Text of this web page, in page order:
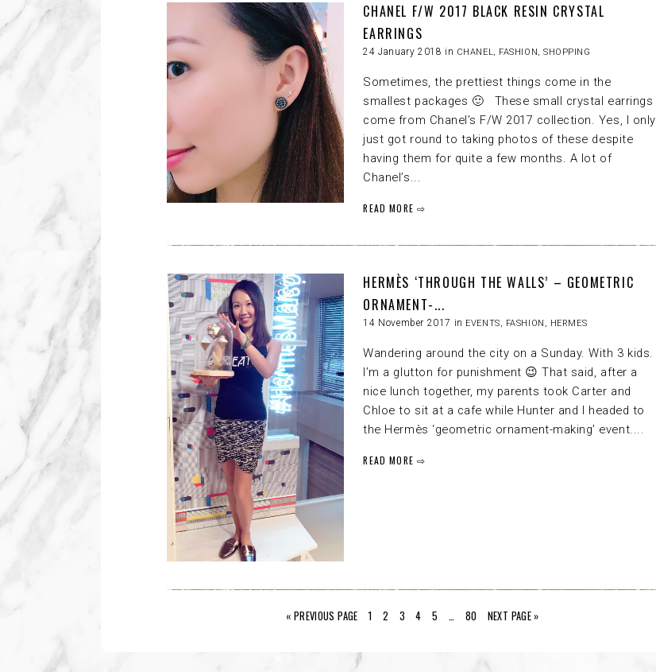
CHANEL F/W 2017 BLACK RESIN CRYSTAL
EARRINGS
24 January 2018 in CHANEL, FASHION,SHOPPING
Sometimes, the prettiest things come in the
smallest packages 🙂 These small crystal earrings
come from Chanel’s F/W 2017 collection. Yes, I only
just got round to taking photos of these despite
having them for quite a few months. A lot of
Chanel’s...
READ MORE ⇨
HERMÈS ‘THROUGH THE WALLS’ – GEOMETRIC
ORNAMENT-...
14 November 2017 in EVENTS, FASHION , HERMES
Wandering around the city on a Sunday. With 3 kids.
I’m a glutton for punishment 😉 That said, after a
nice lunch together, my parents took Carter and
Chloe to sit at a cafe while Hunter and I headed to
the Hermès ‘geometric ornament-making’ event....
READ MORE ⇨
« PREVIOUS PAGE 1 2 3 4 5 … 80 NEXT PAGE »